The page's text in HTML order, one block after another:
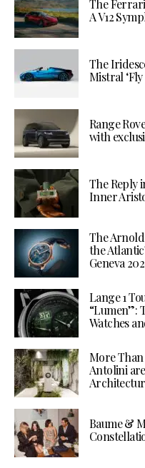
The
A V12
The
Mistral ‘Fly
Range
with
The Reply
Inner
The
the
Geneva
Lange 1
“Lumen”:
Watches
More
Antolini
Baume &